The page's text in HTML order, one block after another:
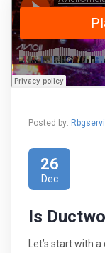
Posted by:
26
Dec
Is
Let’s start with